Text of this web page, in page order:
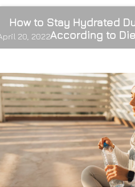
How to Stay Hydrated
According to
20, 2022